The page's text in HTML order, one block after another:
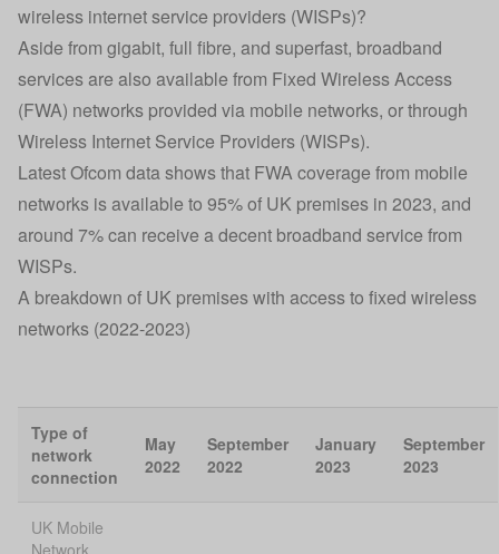
wireless internet service providers (WISPs)?
Aside from gigabit, full fibre, and superfast, broadband
services are also available from Fixed Wireless Access
(FWA) networks provided via mobile networks, or through
Wireless Internet Service Providers (WISPs).
Latest Ofcom data shows that FWA coverage from mobile
networks is available to 95% of UK premises in 2023, and
around 7% can receive a decent broadband service from
WISPs.
A breakdown of UK premises with access to fixed wireless
networks (2022-2023)
Type of
network
connection
May
2022
September
2022
January
2023
September
2023
UK Mobile
Network